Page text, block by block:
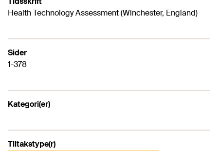
Health Technology Assessment (Winchester, England)
Sider
1-378
Kategori(er)
Tiltakstype(r)